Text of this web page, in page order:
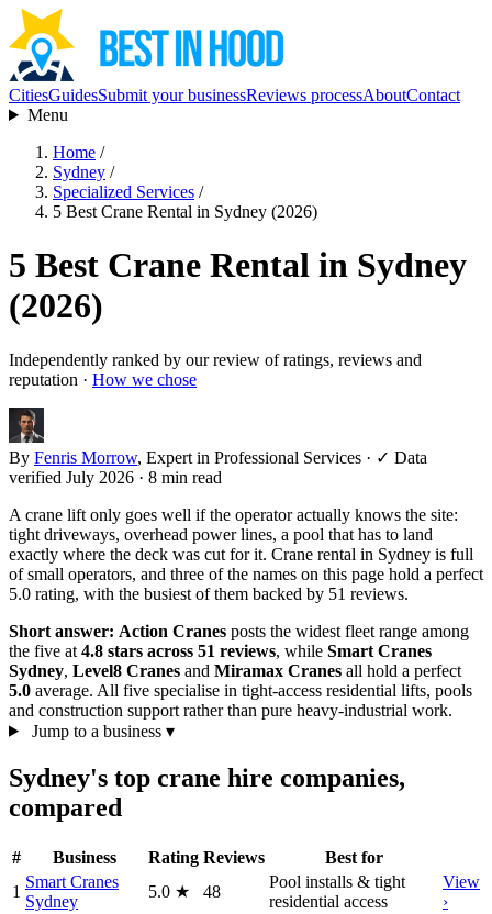
CitiesGuidesSubmit your businessReviews processAboutContact
Menu
Home /
Sydney /
Specialized Services /
5 Best Crane Rental in Sydney (2026)
5 Best Crane Rental in Sydney
(2026)
Independently ranked by our review of ratings, reviews and
reputation · How we chose
By Fenris Morrow, Expert in Professional Services · ✓ Data
verified July 2026 · 8 min read
A crane lift only goes well if the operator actually knows the site:
tight driveways, overhead power lines, a pool that has to land
exactly where the deck was cut for it. Crane rental in Sydney is full
of small operators, and three of the names on this page hold a perfect
5.0 rating, with the busiest of them backed by 51 reviews.
Short answer: Action Cranes posts the widest fleet range among
the five at 4.8 stars across 51 reviews, while Smart Cranes
Sydney, Level8 Cranes and Miramax Cranes all hold a perfect
5.0 average. All five specialise in tight-access residential lifts, pools
and construction support rather than pure heavy-industrial work.
Jump to a business ▾
Sydney's top crane hire companies,
compared
# Business Rating Reviews
Best for
1
Smart Cranes
Sydney
5.0 ★ 48
Pool installs & tight
residential access
View
›